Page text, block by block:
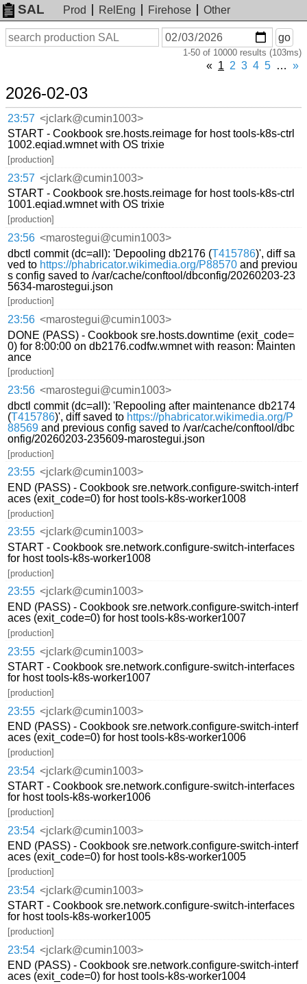
SAL Prod RelEng Firehose
Other
Search
On
or
before
go
1-50 of 10000 results (103ms)
« 1 2 3 4 5 … »
2026-02-03
23:57 <jclark@cumin1003>
START - Cookbook sre.hosts.reimage for host tools-k8s-ctrl
1002.eqiad.wmnet with OS trixie
[production]
23:57 <jclark@cumin1003>
START - Cookbook sre.hosts.reimage for host tools-k8s-ctrl
1001.eqiad.wmnet with OS trixie
[production]
23:56 <marostegui@cumin1003>
dbctl commit (dc=all): 'Depooling db2176 (T415786)', diff sa
ved to https://phabricator.wikimedia.org/P88570 and previou
s config saved to /var/cache/conftool/dbconfig/20260203-23
5634-marostegui.json
[production]
23:56 <marostegui@cumin1003>
DONE (PASS) - Cookbook sre.hosts.downtime (exit_code=
0) for 8:00:00 on db2176.codfw.wmnet with reason: Mainten
ance
[production]
23:56 <marostegui@cumin1003>
dbctl commit (dc=all): 'Repooling after maintenance db2174
(T415786)', diff saved to https://phabricator.wikimedia.org/P
88569 and previous config saved to /var/cache/conftool/dbc
onfig/20260203-235609-marostegui.json
[production]
23:55 <jclark@cumin1003>
END (PASS) - Cookbook sre.network.configure-switch-interf
aces (exit_code=0) for host tools-k8s-worker1008
[production]
23:55 <jclark@cumin1003>
START - Cookbook sre.network.configure-switch-interfaces
for host tools-k8s-worker1008
[production]
23:55 <jclark@cumin1003>
END (PASS) - Cookbook sre.network.configure-switch-interf
aces (exit_code=0) for host tools-k8s-worker1007
[production]
23:55 <jclark@cumin1003>
START - Cookbook sre.network.configure-switch-interfaces
for host tools-k8s-worker1007
[production]
23:55 <jclark@cumin1003>
END (PASS) - Cookbook sre.network.configure-switch-interf
aces (exit_code=0) for host tools-k8s-worker1006
[production]
23:54 <jclark@cumin1003>
START - Cookbook sre.network.configure-switch-interfaces
for host tools-k8s-worker1006
[production]
23:54 <jclark@cumin1003>
END (PASS) - Cookbook sre.network.configure-switch-interf
aces (exit_code=0) for host tools-k8s-worker1005
[production]
23:54 <jclark@cumin1003>
START - Cookbook sre.network.configure-switch-interfaces
for host tools-k8s-worker1005
[production]
23:54 <jclark@cumin1003>
END (PASS) - Cookbook sre.network.configure-switch-interf
aces (exit_code=0) for host tools-k8s-worker1004